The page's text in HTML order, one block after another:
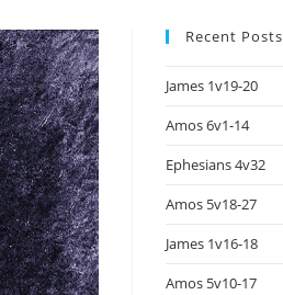
Recent Posts
James 1v19-20
Amos 6v1-14
Ephesians 4v32
Amos 5v18-27
James 1v16-18
Amos 5v10-17